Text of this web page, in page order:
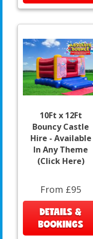
10Ft x 12Ft
Bouncy Castle
Hire - Available
In Any Theme
(Click Here)
From £95
DETAILS &
BOOKINGS